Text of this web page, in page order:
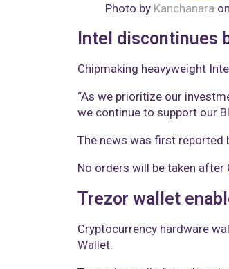
Photo by Kanchanara on
Intel discontinues
Chipmaking heavyweight
“As we prioritize our
we continue to support our
The news was first reported
No orders will be taken after
Trezor wallet
Cryptocurrency hardware
Wallet.